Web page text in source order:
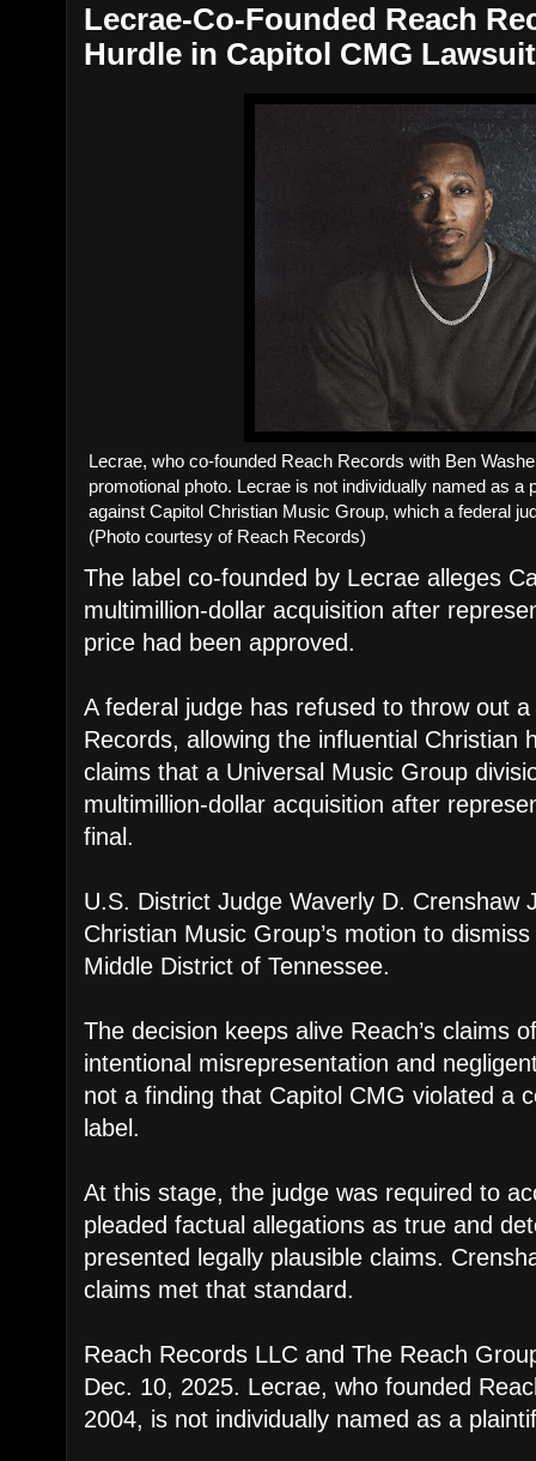
Lecrae-Co-Founded Reach
Hurdle in Capitol CMG Lawsuit
Lecrae, who co-founded Reach Records with Ben
promotional photo. Lecrae is not individually named as a
against Capitol Christian Music Group, which a federal
(Photo courtesy of Reach Records)
The label co-founded by Lecrae alleges
multimillion-dollar acquisition after
price had been approved.
A federal judge has refused to throw out
Records, allowing the influential Christian
claims that a Universal Music Group
multimillion-dollar acquisition after
final.
U.S. District Judge Waverly D. Crenshaw
Christian Music Group’s motion to
Middle District of Tennessee.
The decision keeps alive Reach’s claims
intentional misrepresentation and
not a finding that Capitol CMG violated a
label.
At this stage, the judge was required to
pleaded factual allegations as true and
presented legally plausible claims.
claims met that standard.
Reach Records LLC and The Reach
Dec. 10, 2025. Lecrae, who founded
2004, is not individually named as a